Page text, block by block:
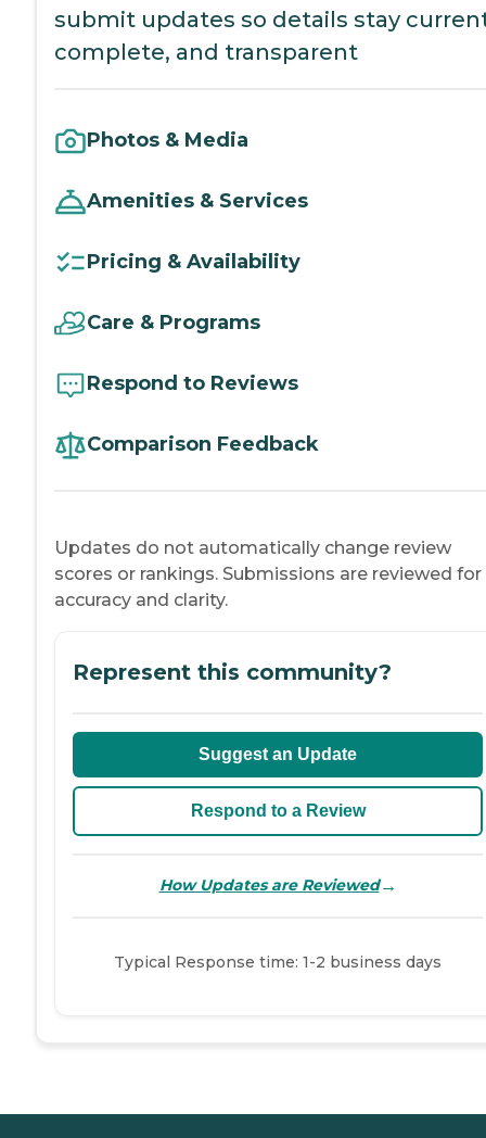
submit updates so details stay
complete, and transparent
Photos & Media
Amenities & Services
Pricing & Availability
Care & Programs
Respond to Reviews
Comparison Feedback
Updates do not automatically change review
scores or rankings. Submissions are reviewed for
accuracy and clarity.
Represent this community?
Suggest an Update
Respond to a Review
How Updates are Reviewed→
Typical Response time: 1-2 business days